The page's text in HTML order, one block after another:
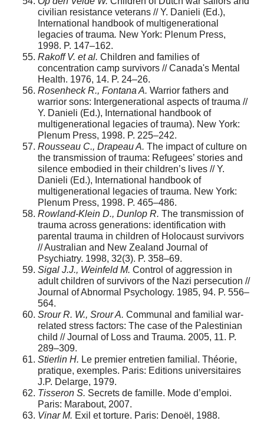
civilian resistance veterans // Y. Danieli (Ed.),
International handbook of multigenerational
legacies of trauma. New York: Plenum Press,
1998. P. 147–162.
Rakoff V. et al. Children and families of
concentration camp survivors // Canada's Mental
Health. 1976, 14. P. 24–26.
Rosenheck R., Fontana A. Warrior fathers and
warrior sons: Intergenerational aspects of trauma //
Y. Danieli (Ed.), International handbook of
multigenerational legacies of trauma). New York:
Plenum Press, 1998. P. 225–242.
Rousseau C., Drapeau A. The impact of culture on
the transmission of trauma: Refugees’ stories and
silence embodied in their children’s lives // Y.
Danieli (Ed.), International handbook of
multigenerational legacies of trauma. New York:
Plenum Press, 1998. P. 465–486.
Rowland-Klein D., Dunlop R. The transmission of
trauma across generations: identification with
parental trauma in children of Holocaust survivors
// Australian and New Zealand Journal of
Psychiatry. 1998, 32(3). P. 358–69.
Sigal J.J., Weinfeld M. Control of aggression in
adult children of survivors of the Nazi persecution //
Journal of Abnormal Psychology. 1985, 94. P. 556–
564.
Srour R. W., Srour A. Communal and familial war-
related stress factors: The case of the Palestinian
child // Journal of Loss and Trauma. 2005, 11. P.
289–309.
Stierlin H. Le premier entretien familial. Théorie,
pratique, exemples. Paris: Editions universitaires
J.P. Delarge, 1979.
Tisseron S. Secrets de famille. Mode d’emploi.
Paris: Marabout, 2007.
Vinar M. Exil et torture. Paris: Denoël, 1988.